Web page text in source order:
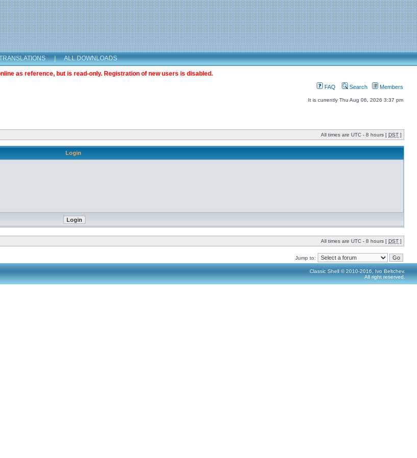
| ALL DOWNLOADS
as reference, but is read-only. Registration of new users is disabled.
FAQ Search Members
It is currently Thu Aug 06, 2026 3:37 pm
All times are UTC - 8 hours [ DST ]
Login
All times are UTC - 8 hours [ DST ]
Jump to:
Classic Shell © 2010-2016, Ivo Beltchev.
All right reserved.